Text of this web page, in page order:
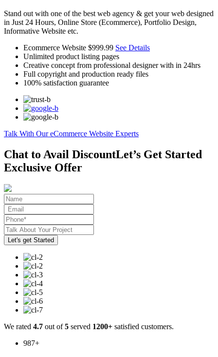
Stand out with one of the best web agency & get your web designed
in Just 24 Hours, Online Store (Ecommerce), Portfolio Design,
Informative Website etc.
Ecommerce Website $999.99 See Details
Unlimited product listing pages
Creative concept from professional designer with in 24hrs
Full copyright and production ready files
100% satisfaction guarantee
Talk With Our eCommerce Website Experts
Chat to Avail DiscountLet’s Get Started
Exclusive Offer
We rated 4.7 out of5 served 1200+ satisfied customers.
987+